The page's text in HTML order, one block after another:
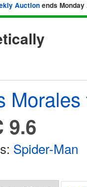
Auction ends
9.6
Spider-Man